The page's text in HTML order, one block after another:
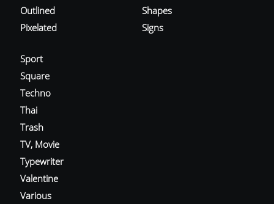
Outlined
Pixelated
Shapes
Signs
Sport
Square
Techno
Thai
Trash
TV, Movie
Typewriter
Valentine
Various